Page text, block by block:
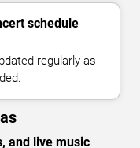
schedule
regularly as
and live music